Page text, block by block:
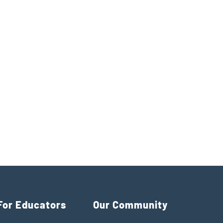
Educators Our Community